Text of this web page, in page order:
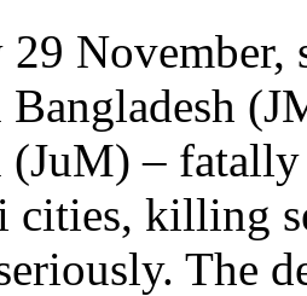
29
(JuM) –
cities, killing
The